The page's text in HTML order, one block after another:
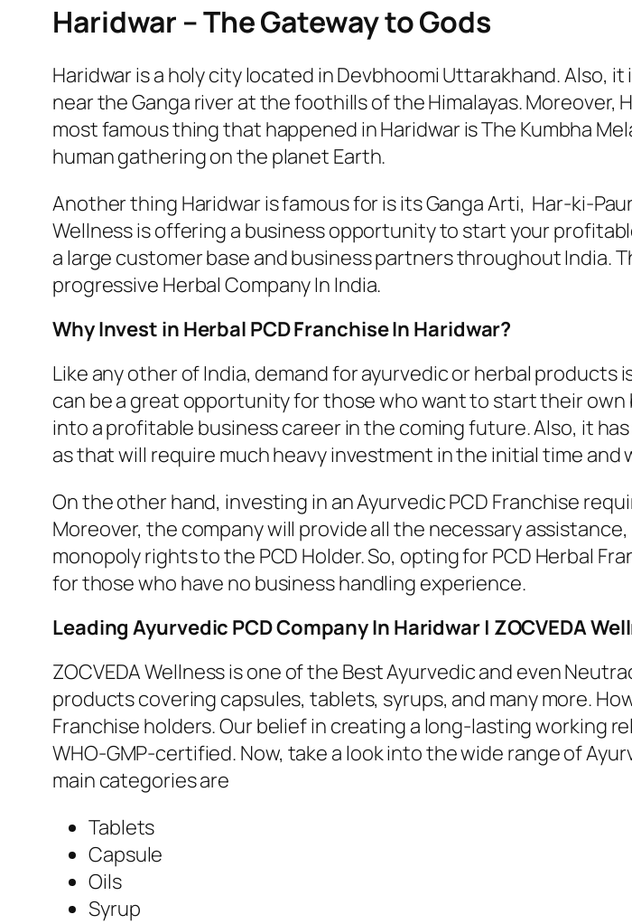
Haridwar – The Gateway to Gods
Haridwar is a holy city located in Devbhoomi Uttarakhand. Also,
near the Ganga river at the foothills of the Himalayas.
most famous thing that happened in Haridwar is The Kumbha
human gathering on the planet Earth.
Another thing Haridwar is famous for is its Ganga Arti, Har-ki-
Wellness is offering a business opportunity to start your
a large customer base and business partners throughout India.
progressive Herbal Company In India.
Why Invest in Herbal PCD Franchise In Haridwar?
Like any other of India, demand for ayurvedic or herbal
can be a great opportunity for those who want to start their own
into a profitable business career in the coming future. Also, it
as that will require much heavy investment in the initial time
On the other hand, investing in an Ayurvedic PCD Franchise
Moreover, the company will provide all the necessary
monopoly rights to the PCD Holder. So, opting for PCD Herbal
for those who have no business handling experience.
Leading Ayurvedic PCD Company In Haridwar | ZOCVEDA
ZOCVEDA Wellness is one of the Best Ayurvedic and even
products covering capsules, tablets, syrups, and many more.
Franchise holders. Our belief in creating a long-lasting working
WHO-GMP-certified. Now, take a look into the wide range of
main categories are
Tablets
Capsule
Oils
Syrup